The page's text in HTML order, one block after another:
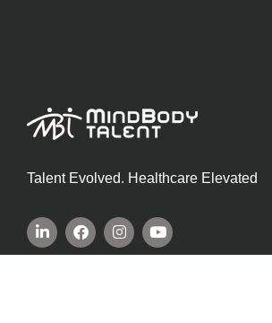
Talent Evolved. Healthcare Elevated